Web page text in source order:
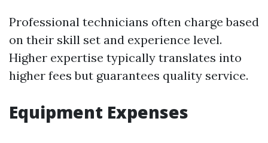
Professional technicians often charge based
on their skill set and experience level.
Higher expertise typically translates into
higher fees but guarantees quality service.
Equipment Expenses